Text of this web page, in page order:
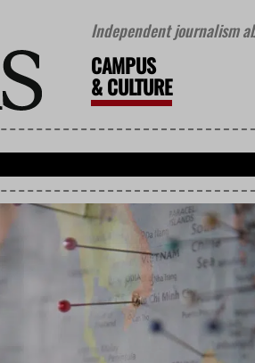
Independent journalism
CAMPUS
&CULTURE